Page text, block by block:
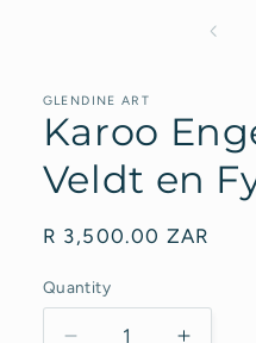
GLENDINE ART
Karoo
Veldt en
Regular
R 3,500.00 ZAR
Quantity